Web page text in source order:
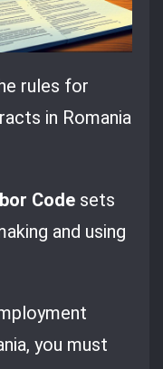
rules for
in Romania
Code sets
and using
you must